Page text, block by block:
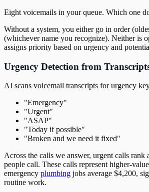
Eight voicemails in your queue. Which one
Without a system, you either go in order
(whichever name you recognize). Neither is
assigns priority based on urgency and
Urgency Detection from
AI scans voicemail transcripts for urgency
"Emergency"
"Urgent"
"ASAP"
"Today if possible"
"Broken and we need it fixed"
Across the calls we answer, urgent calls rank
people call. These calls represent higher-
emergency plumbing jobs average $4,200,
routine work.